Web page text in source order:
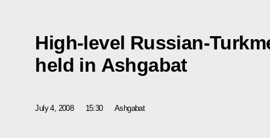
High-level Russian-
held in Ashgabat
July 4, 2008 15:30 Ashgabat